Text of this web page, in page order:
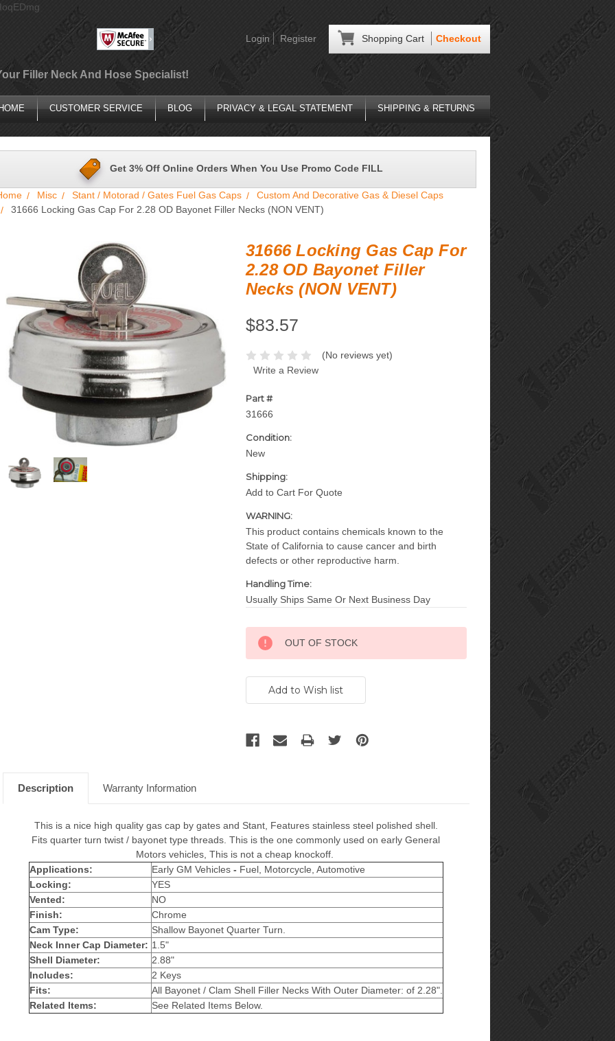
Shopping Cart Checkout
Login Register
Filler Neck And Hose Specialist!
CUSTOMER SERVICE BLOG PRIVACY & LEGAL STATEMENT SHIPPING & RETURNS
Get 3% Off Online Orders When You Use Promo Code FILL
Misc Stant / Motorad / Gates Fuel Gas Caps
Custom And Decorative Gas & Diesel Caps
31666 Locking Gas Cap For 2.28 OD Bayonet Filler Necks (NON VENT)
31666 Locking Gas Cap For
2.28 OD Bayonet Filler
Necks (NON VENT)
$83.57
(No reviews yet)
Write a Review
Part #
31666
Condition:
New
Shipping:
Add to Cart For Quote
WARNING:
This product contains chemicals known to the
State of California to cause cancer and birth
defects or other reproductive harm.
Handling Time:
Usually Ships Same Or Next Business Day
Stock:
OUT OF STOCK
Description Warranty Information
This is a nice high quality gas cap by gates and Stant, Features stainless steel polished shell.
Fits quarter turn twist / bayonet type threads. This is the one commonly used on early General
Motors vehicles, This is not a cheap knockoff.
Applications:
Early GM Vehicles- Fuel, Motorcycle, Automotive
Locking:
YES
Vented:
NO
Finish:
Chrome
Cam Type:
Shallow Bayonet Quarter Turn.
Neck Inner Cap Diameter: 1.5"
Shell Diameter:
2.88"
Includes:
2 Keys
Fits:
All Bayonet / Clam Shell Filler Necks With Outer Diameter: of 2.28".
Related Items:
See Related Items Below.